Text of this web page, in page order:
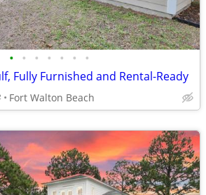
• • • • • • •
Fully Furnished and Rental-Ready
Fort Walton Beach